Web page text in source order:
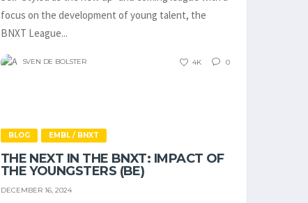
focus on the development of young talent, the
BNXT League...
SVEN DE BOLSTER 4K 0
BLOG EMBL / BNXT
THE NEXT IN THE BNXT: IMPACT OF
THE YOUNGSTERS (BE)
DECEMBER 16, 2024